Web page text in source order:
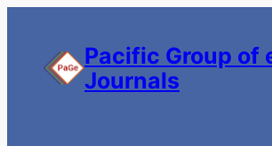
content
Pacific Group of
Journals